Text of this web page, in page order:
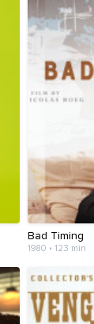
Bad Timing
1980 • 123 min